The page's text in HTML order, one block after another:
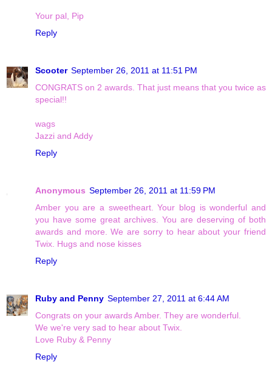
Your pal, Pip
Reply
Scooter September 26, 2011 at 11:51 PM
CONGRATS on 2 awards. That just means that you twice as
special!!
wags
Jazzi and Addy
Reply
Anonymous September 26, 2011 at 11:59 PM
Amber you are a sweetheart. Your blog is wonderful and
you have some great archives. You are deserving of both
awards and more. We are sorry to hear about your friend
Twix. Hugs and nose kisses
Reply
Ruby and Penny September 27, 2011 at 6:44 AM
Congrats on your awards Amber. They are wonderful.
We we're very sad to hear about Twix.
Love Ruby & Penny
Reply